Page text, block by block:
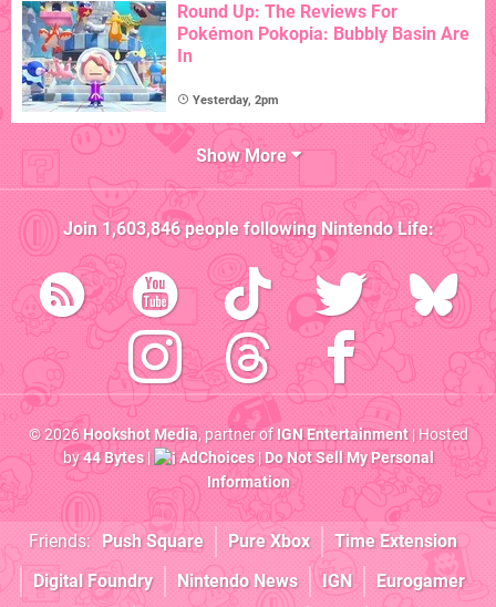
Round Up: The Reviews For
Pokémon Pokopia: Bubbly Basin Are
In
Yesterday, 2pm
Show More
Join 1,603,846people followingNintendo Life:
© 2026Hookshot Media, partner ofIGN Entertainment| Hosted
by44 Bytes| AdChoices|Do Not Sell My Personal
Information
Friends: Push Square Pure Xbox
Time Extension
Digital Foundry
Nintendo News IGN Eurogamer